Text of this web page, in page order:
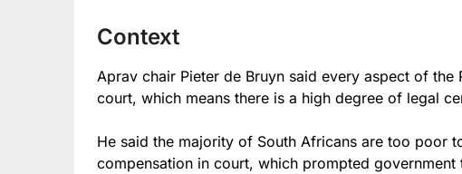
Context
Aprav chair Pieter de Bruyn said every aspect of the
court, which means there is a high degree of legal
He said the majority of South Africans are too poor
compensation in court, which prompted